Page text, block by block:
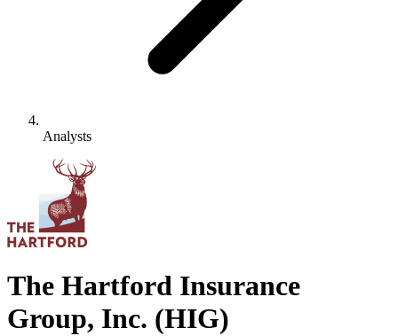
Analysts
The Hartford Insurance
Group, Inc. (HIG)